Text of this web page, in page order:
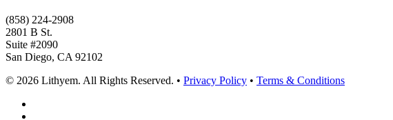
(858) 224-2908
2801 B St.
Suite #2090
San Diego, CA 92102
© 2026 Lithyem. All Rights Reserved. • Privacy Policy • Terms & Conditions